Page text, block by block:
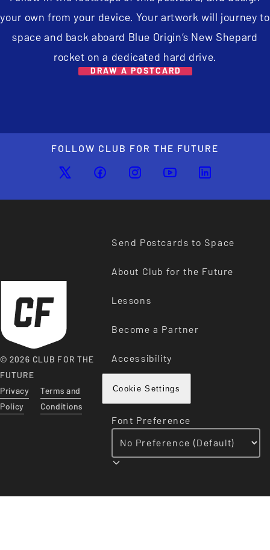
your own from your device. Your artwork will journey to
space and back aboard Blue Origin’s New Shepard
rocket on a dedicated hard drive.
DRAW A POSTCARD
FOLLOW CLUB FOR THE FUTURE
© 2026 CLUB FOR THE
FUTURE
Privacy
Policy
Terms and
Conditions
Send Postcards to Space
About Club for the Future
Lessons
Become a Partner
Accessibility
Cookie Settings
Font Preference